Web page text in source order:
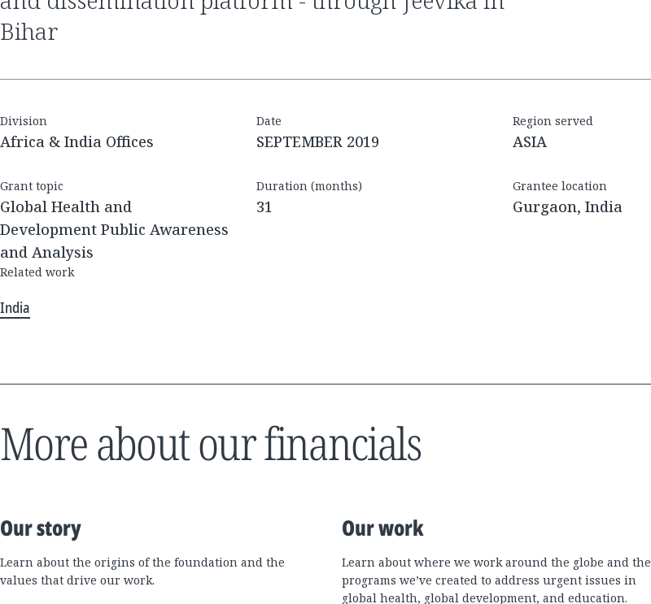
Bihar
Division
Africa & India Offices
Date
SEPTEMBER 2019
Region served
ASIA
Grant topic
Global Health and
Development Public Awareness
and Analysis
Duration (months)
31
Grantee location
Gurgaon, India
Related work
India
More about our financials
Our story
Learn about the origins of the foundation and the
values that drive our work.
Our work
Learn about where we work around the globe and the
programs we’ve created to address urgent issues in
global health, global development, and education.